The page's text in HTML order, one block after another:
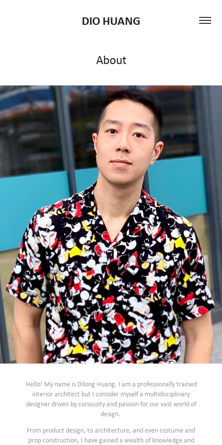
DIO HUANG
About
Hello! My name is Dilong Huang. I am a professionally trained
interior architect but I consider myself a multidisciplinary
designer driven by curiousity and passion for our vast world of
design.
From product design, to architecture, and even costume and
prop construction, I have gained a wealth of knowledge and